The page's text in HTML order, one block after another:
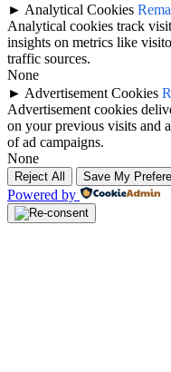
► Analytical Cookies
Analytical cookies track
insights on metrics like
traffic sources.
None
► Advertisement Cookies
Advertisement cookies
on your previous visits and
of ad campaigns.
None
Reject All Save My
Powered by